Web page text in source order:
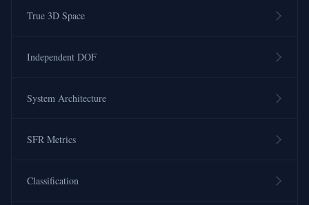
True 3D Space
Independent DOF
System Architecture
SFR Metrics
Classification